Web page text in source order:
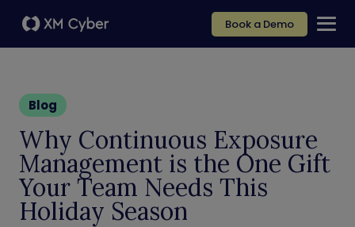
Book a Demo
Blog
Why Continuous Exposure
Management is the One Gift
Your Team Needs This
Holiday Season